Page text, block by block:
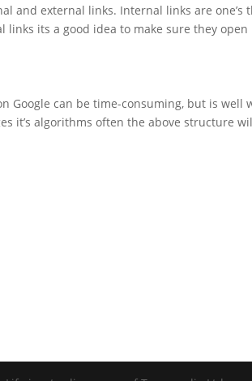
and external links. Internal links are
links its a good idea to make sure they
Google can be time-consuming, but is
it’s algorithms often the above structure